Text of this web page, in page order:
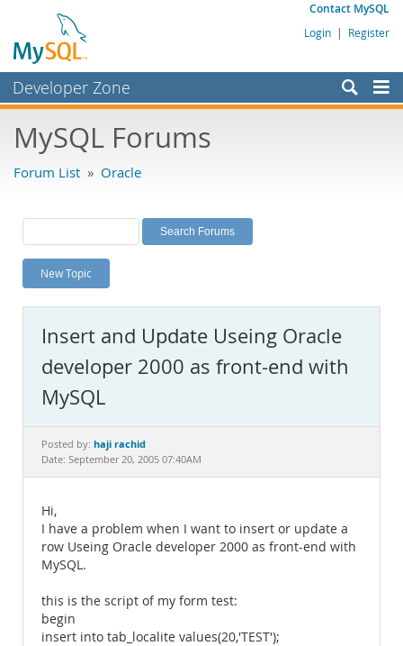
Contact MySQL
Login | Register
Developer Zone
Bugs
Labs
Planet MySQL
News and Events
MySQL.com
Downloads
Documentation
MySQL Forums
Forum List » Oracle
New Topic
Insert and Update Useing Oracle
developer 2000 as front-end with
MySQL
Posted by: haji rachid
Date: September 20, 2005 07:40AM
Hi,
I have a problem when I want to insert or update a
row Useing Oracle developer 2000 as front-end with
MySQL.
this is the script of my form test:
begin
insert into tab_localite values(20,'TEST');